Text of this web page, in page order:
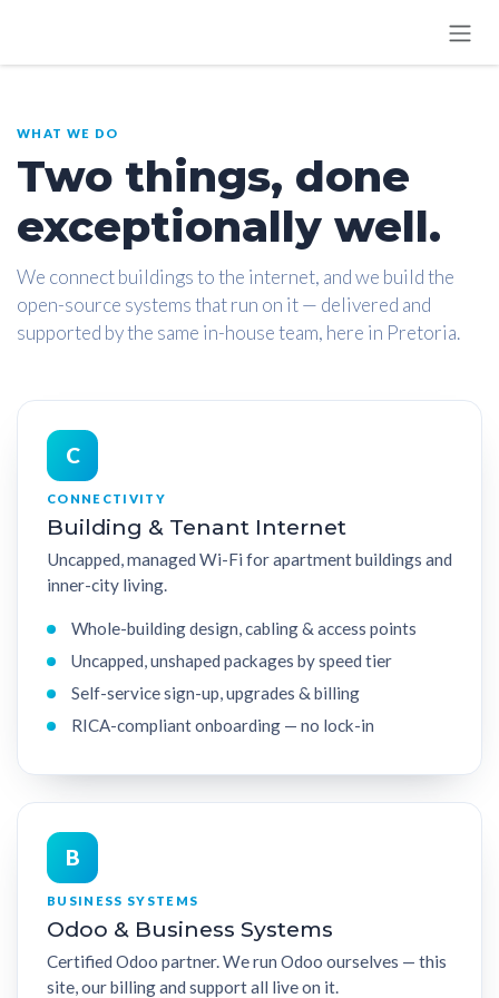
WHAT WE DO
Two things, done
exceptionally well.
We connect buildings to the internet, and we build the
open-source systems that run on it — delivered and
supported by the same in-house team, here in Pretoria.
C
CONNECTIVITY
Building & Tenant Internet
Uncapped, managed Wi-Fi for apartment buildings and
inner-city living.
Whole-building design, cabling & access points
Uncapped, unshaped packages by speed tier
Self-service sign-up, upgrades & billing
RICA-compliant onboarding — no lock-in
B
BUSINESS SYSTEMS
Odoo & Business Systems
Certified Odoo partner. We run Odoo ourselves — this
site, our billing and support all live on it.